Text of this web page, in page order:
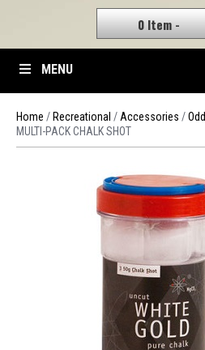
0 Item -
MENU
Home / Recreational / Accessories /
MULTI-PACK CHALK SHOT